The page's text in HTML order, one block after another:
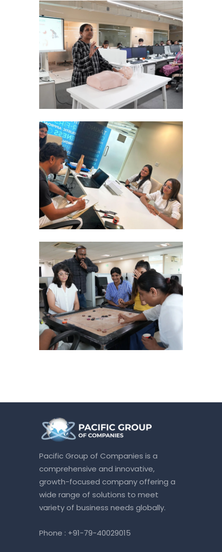
Pacific Group of Companies is a
comprehensive and innovative,
growth-focused company offering a
wide range of solutions to meet
variety of business needs globally.
Phone : +91-79-40029015